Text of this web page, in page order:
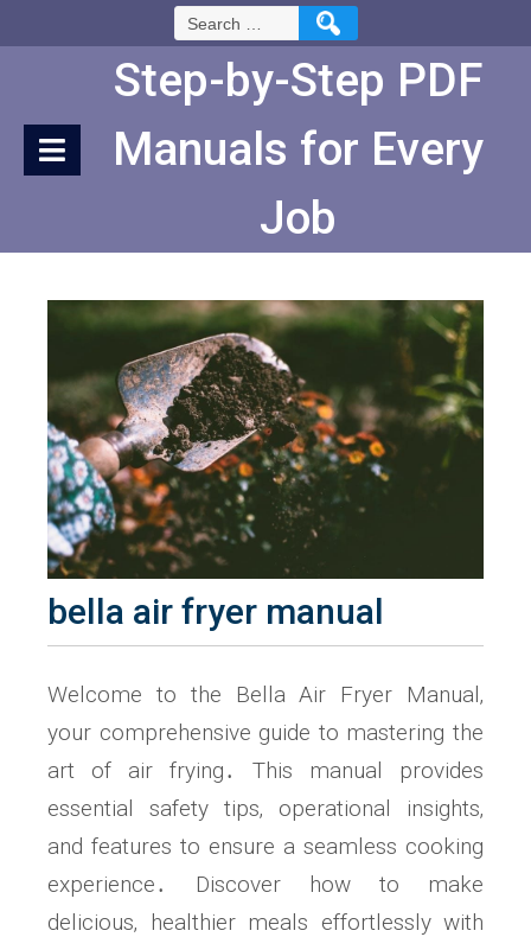
Search
for:
Step-by-Step PDF
Manuals for Every
Job
bella air fryer manual
Welcome to the Bella Air Fryer Manual‚
your comprehensive guide to mastering the
art of air frying․ This manual provides
essential safety tips‚ operational insights‚
and features to ensure a seamless cooking
experience․ Discover how to make
delicious‚ healthier meals effortlessly with